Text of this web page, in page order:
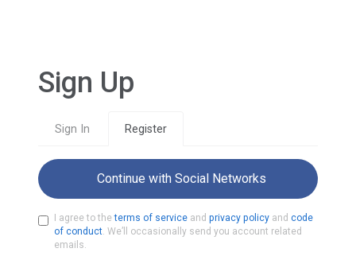
Sign Up
Sign In Register
Continue with Social Networks
I agree to theterms of service and privacy policy and code
of conduct. We’ll occasionally send you account related
emails.